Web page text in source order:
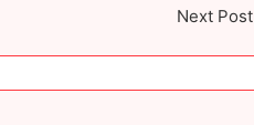
Next Post